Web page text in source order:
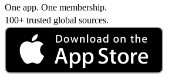
One app. One membership.
100+ trusted global sources.